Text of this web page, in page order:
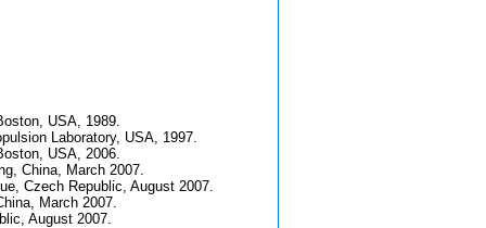
USA, 1989.
Laboratory, USA, 1997.
USA, 2006.
China, March 2007.
Czech Republic, August 2007.
March 2007.
August 2007.